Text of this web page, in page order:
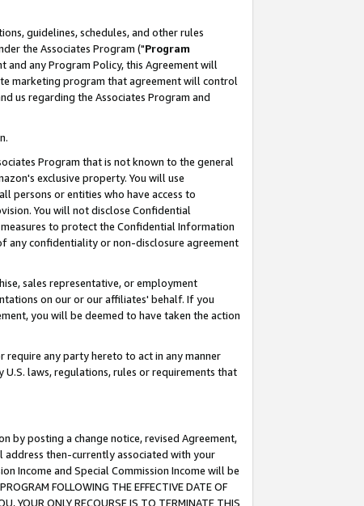
guidelines, schedules, and other rules
the Associates Program ("Program
and any Program Policy, this Agreement will
marketing program that agreement will control
us regarding the Associates Program and
Program that is not known to the general
exclusive property. You will use
persons or entities who have access to
You will not disclose Confidential
to protect the Confidential Information
any confidentiality or non-disclosure agreement
sales representative, or employment
on our or our affiliates' behalf. If you
you will be deemed to have taken the action
any party hereto to act in any manner
laws, regulations, rules or requirements that
by posting a change notice, revised Agreement,
address then-currently associated with your
Income and Special Commission Income will be
FOLLOWING THE EFFECTIVE DATE OF
YOUR ONLY RECOURSE IS TO TERMINATE THIS